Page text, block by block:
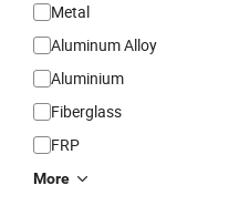
Metal
Aluminum Alloy
Aluminium
Fiberglass
FRP
More